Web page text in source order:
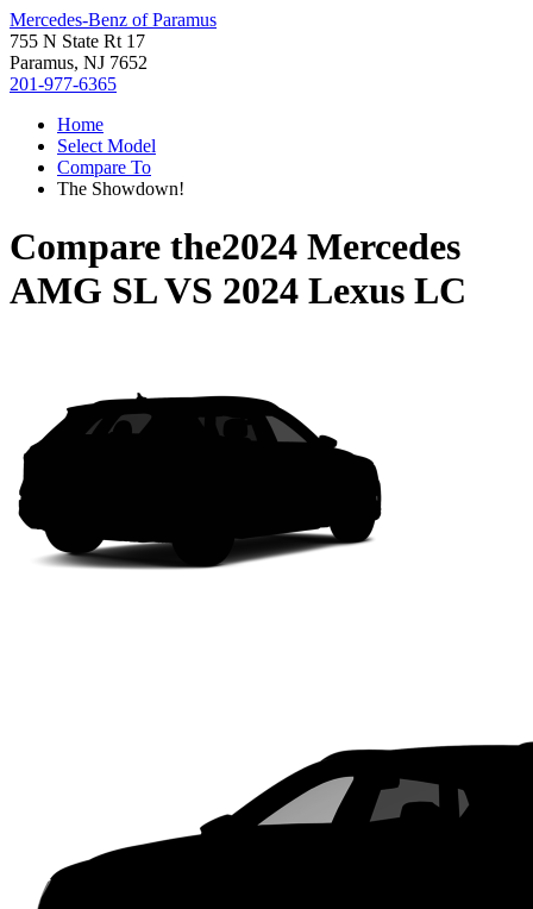
Mercedes-Benz of Paramus
755 N State Rt 17
Paramus, NJ 7652
201-977-6365
Home
Select Model
Compare To
The Showdown!
Compare the2024 Mercedes
AMG SLVS 2024 Lexus LC